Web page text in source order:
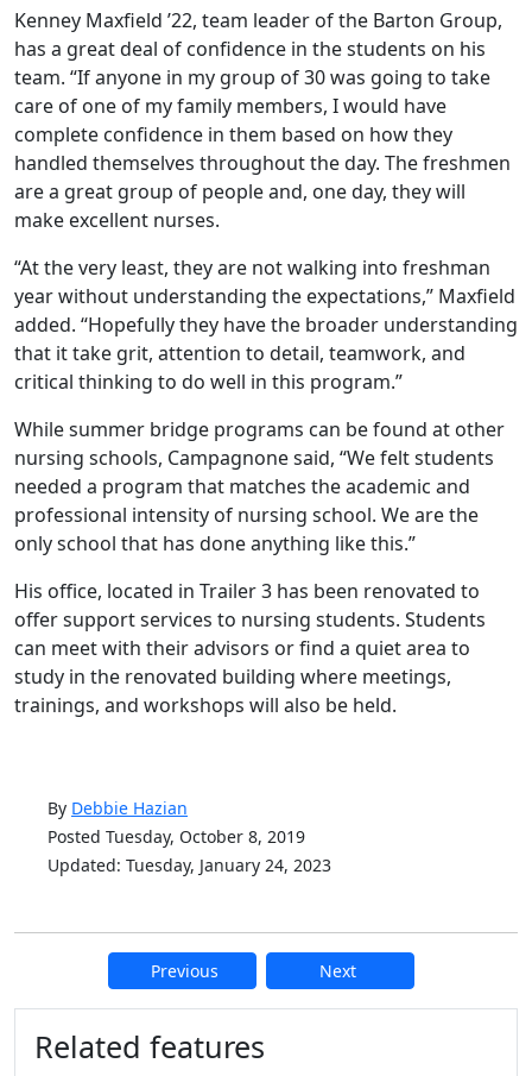
Kenney Maxfield ’22, team leader of the Barton Group,
has a great deal of confidence in the students on his
team. “If anyone in my group of 30 was going to take
care of one of my family members, I would have
complete confidence in them based on how they
handled themselves throughout the day. The freshmen
are a great group of people and, one day, they will
make excellent nurses.
“At the very least, they are not walking into freshman
year without understanding the expectations,” Maxfield
added. “Hopefully they have the broader understanding
that it take grit, attention to detail, teamwork, and
critical thinking to do well in this program.”
While summer bridge programs can be found at other
nursing schools, Campagnone said, “We felt students
needed a program that matches the academic and
professional intensity of nursing school. We are the
only school that has done anything like this.”
His office, located in Trailer 3 has been renovated to
offer support services to nursing students. Students
can meet with their advisors or find a quiet area to
study in the renovated building where meetings,
trainings, and workshops will also be held.
By Debbie Hazian
Posted Tuesday, October 8, 2019
Updated: Tuesday, January 24, 2023
Previous Next
Additional information and
Related features